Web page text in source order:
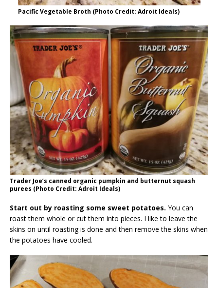
Pacific Vegetable Broth (Photo Credit: Adroit Ideals)
Trader Joe’s canned organic pumpkin and butternut squash
purees (Photo Credit: Adroit Ideals)
Start out by roasting some sweet potatoes. You can
roast them whole or cut them into pieces. I like to leave the
skins on until roasting is done and then remove the skins when
the potatoes have cooled.